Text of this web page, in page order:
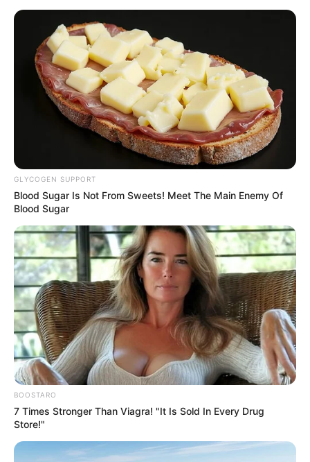
GLYCOGEN SUPPORT
Blood Sugar Is Not From Sweets! Meet The Main Enemy Of
Blood Sugar
BOOSTARO
7 Times Stronger Than Viagra! "It Is Sold In Every Drug
Store!"